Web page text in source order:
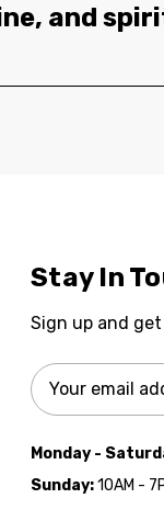
and
Stay In
Sign up and
Email
Address
Monday -
Sunday:10AM -